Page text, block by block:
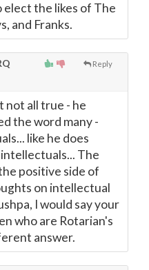
the likes of The
and Franks.
Reply
not all true - he
the word many -
like he does
The
positive side of
on intellectual
I would say your
who are Rotarian's
answer.